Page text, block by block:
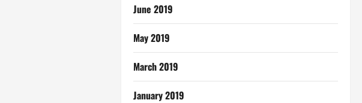
June 2019
May 2019
March 2019
January 2019